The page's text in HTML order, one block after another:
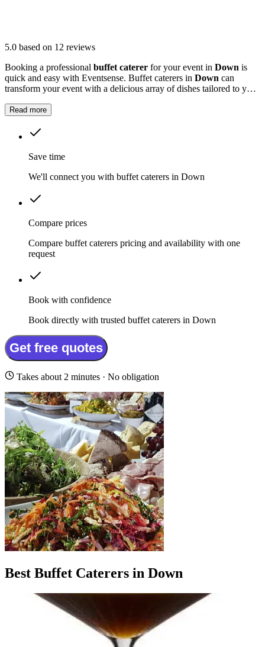
5.0 based on 12 reviews
Booking a professional buffet caterer for your event in Down is
quick and easy with Eventsense. Buffet caterers in Down can
transform your event with a delicious array of dishes tailored to your
Read more
Save time
We'll connect you with buffet caterers in Down
Compare prices
Compare buffet caterers pricing and availability with one
request
Book with confidence
Book directly with trusted buffet caterers in Down
Get free quotes
Takes about 2 minutes · No obligation
Best Buffet Caterers in Down